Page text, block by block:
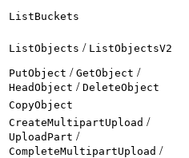
ListBuckets
ListObjects / ListObjectsV2
PutObject / GetObject /
HeadObject / DeleteObject
CopyObject
CreateMultipartUpload /
UploadPart /
CompleteMultipartUpload /